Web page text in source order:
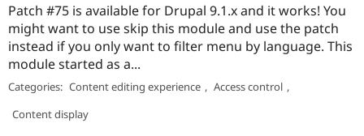
Patch #75 is available for Drupal 9.1.x and it works! You
might want to use skip this module and use the patch
instead if you only want to filter menu by language. This
module started as a...
Categories: Content editing experience , Access control ,
Content display